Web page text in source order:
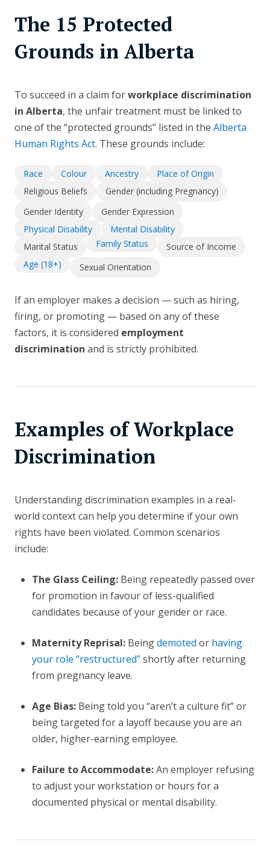
The 15 Protected
Grounds in Alberta
To succeed in a claim forworkplace discrimination
in Alberta, the unfair treatment must be linked to
one of the “protected grounds” listed in the Alberta
Human Rights Act. These grounds include:
Race Colour Ancestry
Place of Origin
Religious Beliefs
Gender (including Pregnancy)
Gender Identity
Gender Expression
Physical Disability
Mental Disability
Marital Status
Family Status
Source of Income
Age (18+)
Sexual Orientation
If an employer makes a decision — such as hiring,
firing, or promoting — based on any of these
factors, it is considered employment
discrimination and is strictly prohibited.
Examples of Workplace
Discrimination
Understanding discrimination examples in a real-
world context can help you determine if your own
rights have been violated. Common scenarios
include:
The Glass Ceiling:Being repeatedly passed over
for promotion in favour of less-qualified
candidates because of your gender or race.
Maternity Reprisal:Beingdemoted or having
your role “restructured”shortly after returning
from pregnancy leave.
Age Bias:Being told you “aren’t a culture fit” or
being targeted for a layoff because you are an
older, higher-earning employee.
Failure to Accommodate:An employer refusing
to adjust your workstation or hours for a
documented physical or mental disability.